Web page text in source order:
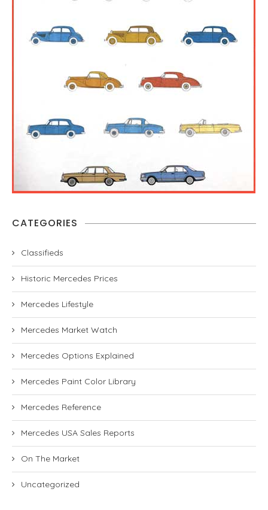
CATEGORIES
Classifieds
Historic Mercedes Prices
Mercedes Lifestyle
Mercedes Market Watch
Mercedes Options Explained
Mercedes Paint Color Library
Mercedes Reference
Mercedes USA Sales Reports
On The Market
Uncategorized